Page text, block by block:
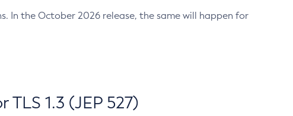
In the October 2026 release, the same will happen for
1.3 (JEP 527)